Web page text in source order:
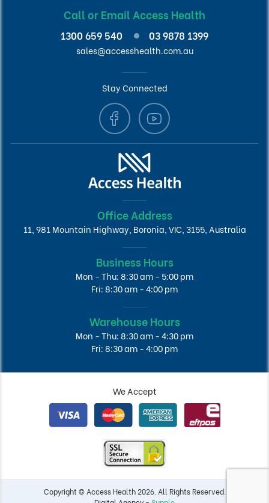
Call or Email Access Health
1300 659 540 03 9878 1399
sales@accesshealth.com.au
Stay Connected
Office Address
11, 981 Mountain Highway, Boronia, VIC, 3155, Australia
Business Hours
Mon - Thu: 8:30 am - 5:00 pm
Fri: 8:30 am - 4:00 pm
Warehouse Hours
Mon - Thu: 8:30 am - 4:30 pm
Fri: 8:30 am - 4:00 pm
We Accept
Copyright © Access Health 2026. All Rights Reserved.